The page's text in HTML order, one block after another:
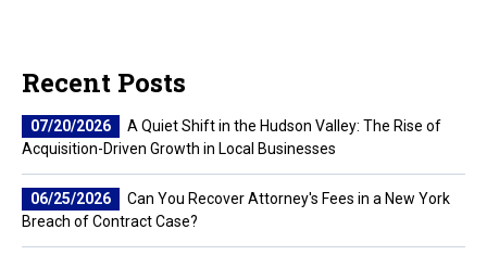
Recent Posts
07/20/2026
A Quiet Shift in the Hudson Valley: The Rise of
Acquisition-Driven Growth in Local Businesses
06/25/2026
Can You Recover Attorney's Fees in a New York
Breach of Contract Case?